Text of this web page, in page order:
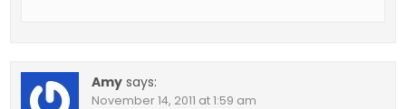
Amy says:
November 14, 2011 at 1:59 am